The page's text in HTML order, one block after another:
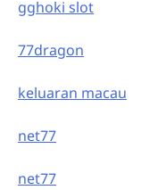
gghoki slot
77dragon
keluaran macau
net77
net77